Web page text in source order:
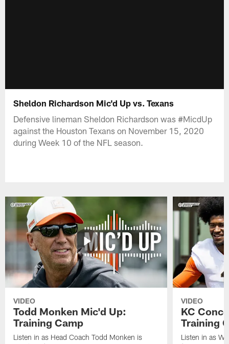
Sheldon Richardson Mic'd Up vs. Texans
Defensive lineman Sheldon Richardson was #MicdUp
against the Houston Texans on November 15, 2020
during Week 10 of the NFL season.
VIDEO
Todd Monken Mic'd Up:
Training Camp
Listen in as Head Coach Todd Monken is
VIDEO
KC
Training
Listen in as